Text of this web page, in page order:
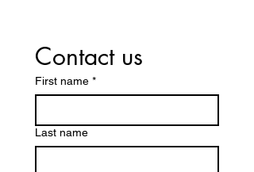
Contact us
First name *
Last name